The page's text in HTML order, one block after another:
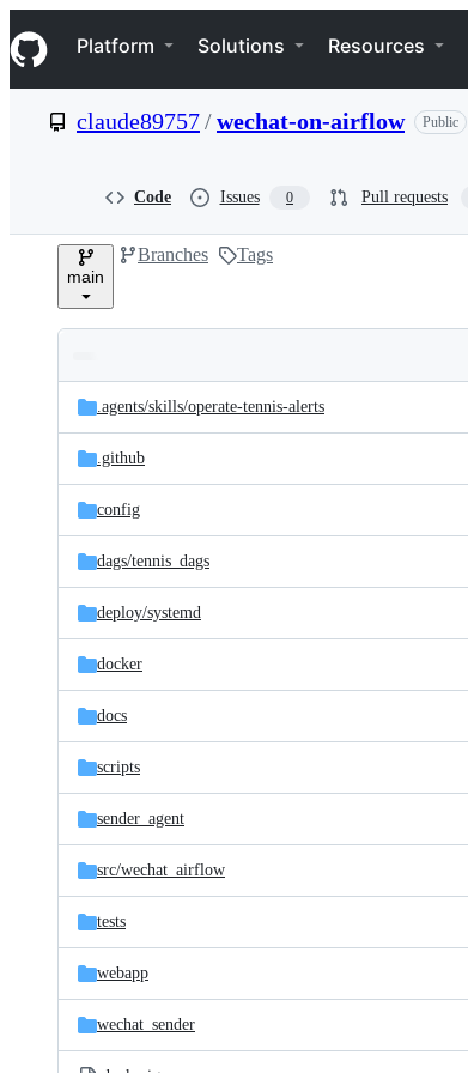
k
i
p
e
Navigation Menu
Platform Solutions Resources
claude89757/wechat-on-airflow Public
Code Issues 0 Pull requests
main
Branches Tags
and
files
Latest
commit
.agents/skills/operate-tennis-alerts
.github
config
dags/tennis_dags
deploy/systemd
docker
docs
scripts
sender_agent
src/wechat_airflow
tests
webapp
wechat_sender